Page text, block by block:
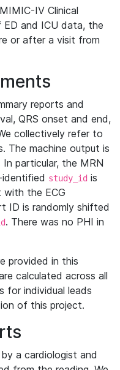
IV Clinical
ED and ICU data, the
or after a visit from
reports and
QRS onset and end,
collectively refer to
The machine output is
particular, the MRN
study_id is
with the ECG
ID is randomly shifted
. There was no PHI in
provided in this
calculated across all
for individual leads
of this project.
a cardiologist and